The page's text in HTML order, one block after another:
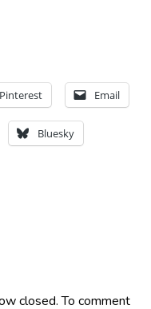
Pinterest Email
Bluesky
closed. To comment